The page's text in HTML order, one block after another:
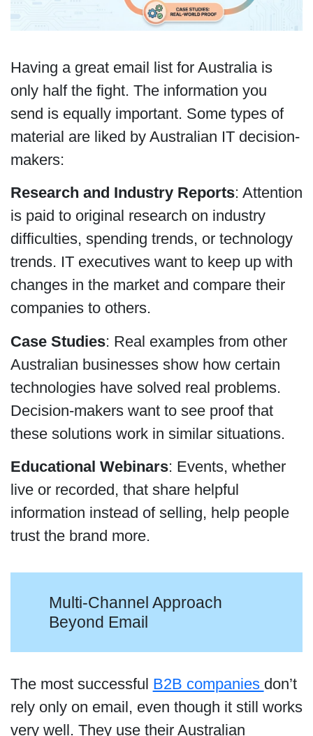
Having a great email list for Australia is
only half the fight. The information you
send is equally important. Some types of
material are liked by Australian IT decision-
makers:
Research and Industry Reports: Attention
is paid to original research on industry
difficulties, spending trends, or technology
trends. IT executives want to keep up with
changes in the market and compare their
companies to others.
Case Studies: Real examples from other
Australian businesses show how certain
technologies have solved real problems.
Decision-makers want to see proof that
these solutions work in similar situations.
Educational Webinars: Events, whether
live or recorded, that share helpful
information instead of selling, help people
trust the brand more.
Multi-Channel Approach
Beyond Email
The most successful B2B companies don’t
rely only on email, even though it still works
very well. They use their Australian